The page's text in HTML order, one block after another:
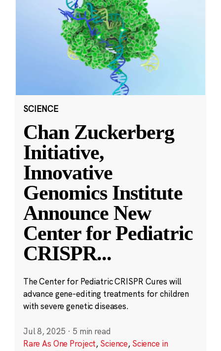
SCIENCE
Chan Zuckerberg
Initiative,
Innovative
Genomics Institute
Announce New
Center for Pediatric
CRISPR...
The Center for Pediatric CRISPR Cures will
advance gene-editing treatments for children
with severe genetic diseases.
Jul 8, 2025 · 5 min read
Rare As One Project, Science, Science in